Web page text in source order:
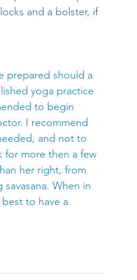
and a bolster, if
prepared should a
yoga practice
to begin
I recommend
and not to
for more then a few
her right, from
When in
to have a